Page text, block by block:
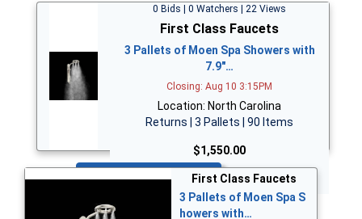
0 Bids | 0 Watchers | 22 Views
First Class Faucets
3 Pallets of Moen Spa Showers with
7.9"…
Closing: Aug 10 3:15PM
Location: North Carolina
Returns | 3 Pallets | 90 Items
$1,550.00
Bid Now
First Class Faucets
3 Pallets of Moen Spa S
howers with…